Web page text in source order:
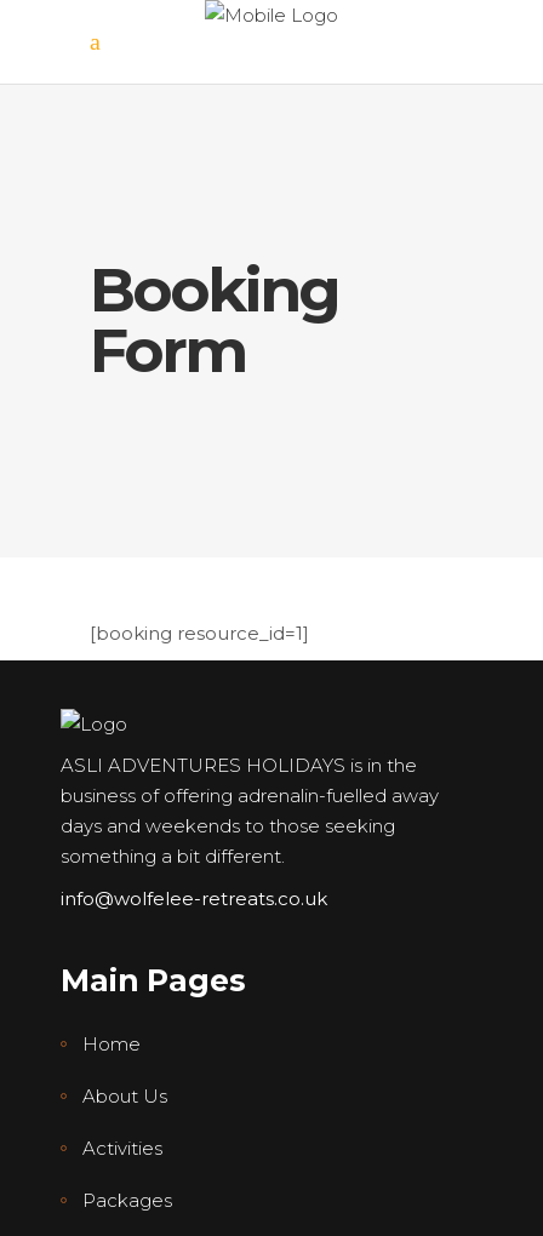
Booking
Form
[booking resource_id=1]
ASLI ADVENTURES HOLIDAYS is in the
business of offering adrenalin-fuelled away
days and weekends to those seeking
something a bit different.
info@wolfelee-retreats.co.uk
Main Pages
Home
About Us
Activities
Packages